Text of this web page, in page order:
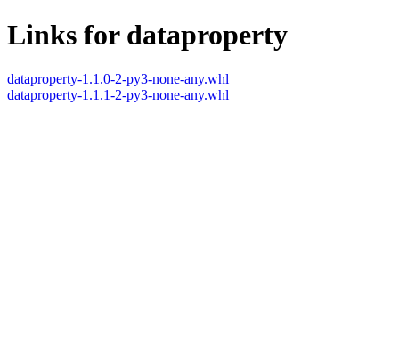
Links for dataproperty
dataproperty-1.1.0-2-py3-none-any.whl
dataproperty-1.1.1-2-py3-none-any.whl